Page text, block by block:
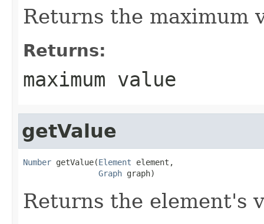
Returns the maximum
Returns:
maximum value
getValue
Number getValue(Element element,
Graph graph)
Returns the element's